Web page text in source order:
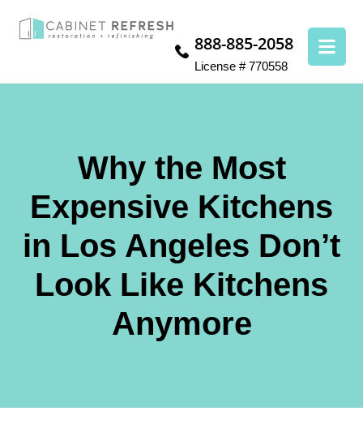
888-885-2058
License # 770558
Why the Most
Expensive Kitchens
in Los Angeles Don’t
Look Like Kitchens
Anymore